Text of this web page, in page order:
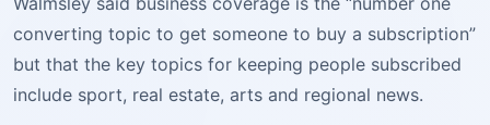
converting topic to get someone to buy a subscription”
but that the key topics for keeping people subscribed
include sport, real estate, arts and regional news.